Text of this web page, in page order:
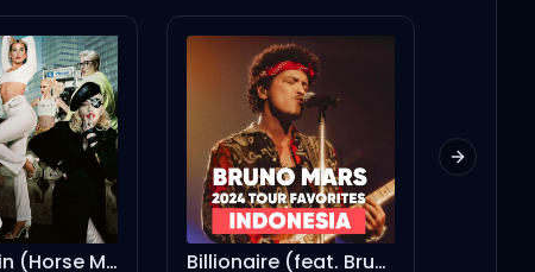
Billionaire (feat. Bruno Mars) Seek & Destroy
Next